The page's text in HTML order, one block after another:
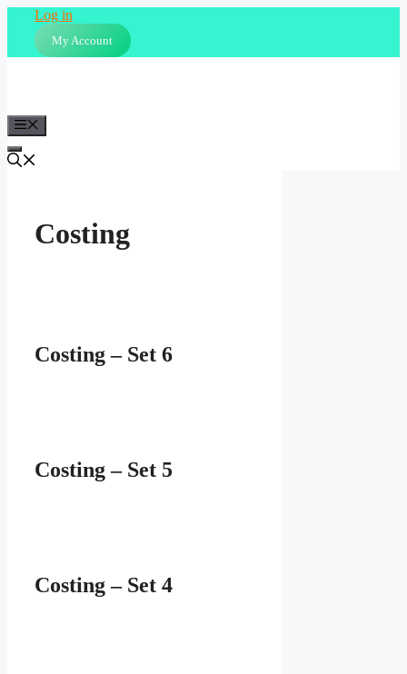
content
Log in
My Account
Costing
Costing – Set 6
Costing – Set 5
Costing – Set 4